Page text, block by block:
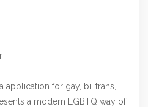
application for gay, bi, trans,
a modern LGBTQ way of